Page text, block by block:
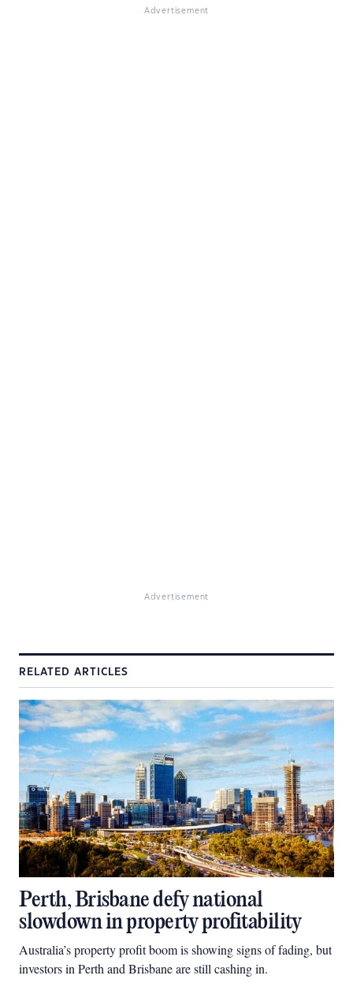
Advertisement
Advertisement
RELATED ARTICLES
Perth, Brisbane defy national
slowdown in property profitability
Australia’s property profit boom is showing signs of fading, but
investors in Perth and Brisbane are still cashing in.